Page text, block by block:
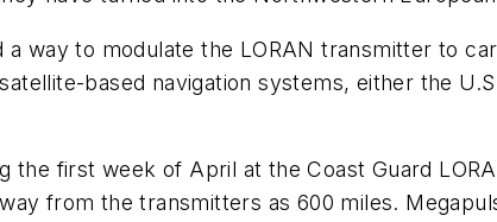
way to modulate the LORAN transmitter to
based navigation systems, either the
first week of April at the Coast Guard
from the transmitters as 600 miles.